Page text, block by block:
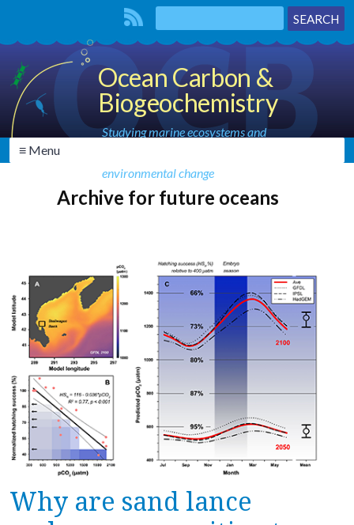
Ocean Carbon &
Biogeochemistry
Studying marine ecosystems and
environmental change
≡ Menu
Archive for future oceans
Why are sand lance